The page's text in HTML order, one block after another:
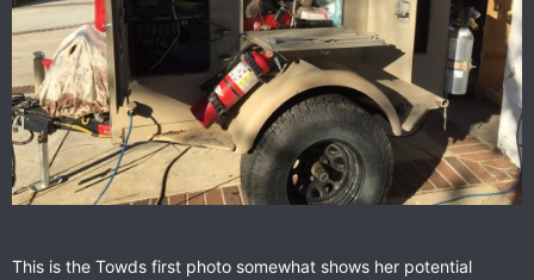
This is the Towds galley well setup ARB fridge, partner steel
This is the Towds first photo somewhat shows her potential